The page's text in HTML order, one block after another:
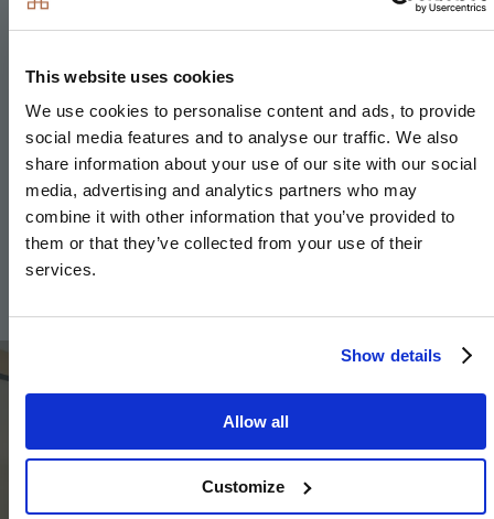
This website uses cookies
We use cookies to personalise content and ads, to provide
social media features and to analyse our traffic. We also
share information about your use of our site with our social
media, advertising and analytics partners who may
combine it with other information that you’ve provided to
them or that they’ve collected from your use of their
services.
Show details
Allow all
Customize
Underfloor heating to ground floor, radiators to
upper floor
Heated chrome towel rails to bathroom and en-
suite
Air source heat pump
Hot water storage tank